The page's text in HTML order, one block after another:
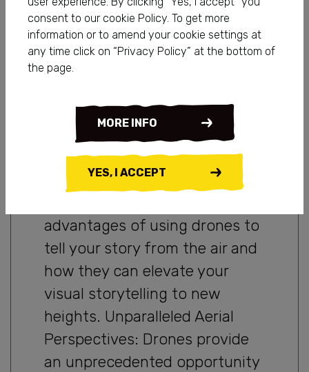
vantage point. Thanks to
technological advancements,
drones have become game-
storytelling, enabling creators
to capture stunning aerial
footage that adds a whole new
dimension to their narratives.
advantages of using drones to
tell your story from the air and
how they can elevate your
visual storytelling to new
heights. Unparalleled Aerial
Perspectives: Drones provide
an unprecedented opportunity
consent to our cookie Policy. To get more
information or to amend your cookie settings at
any time click on “Privacy Policy” at the bottom of
the page.
MORE INFO
YES, I ACCEPT